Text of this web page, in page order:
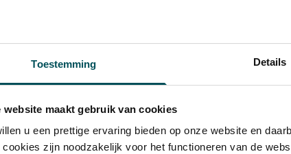
Toestemming Details
website maakt gebruik van cookies
u een prettige ervaring bieden op onze website en
cookies zijn noodzakelijk voor het functioneren van de